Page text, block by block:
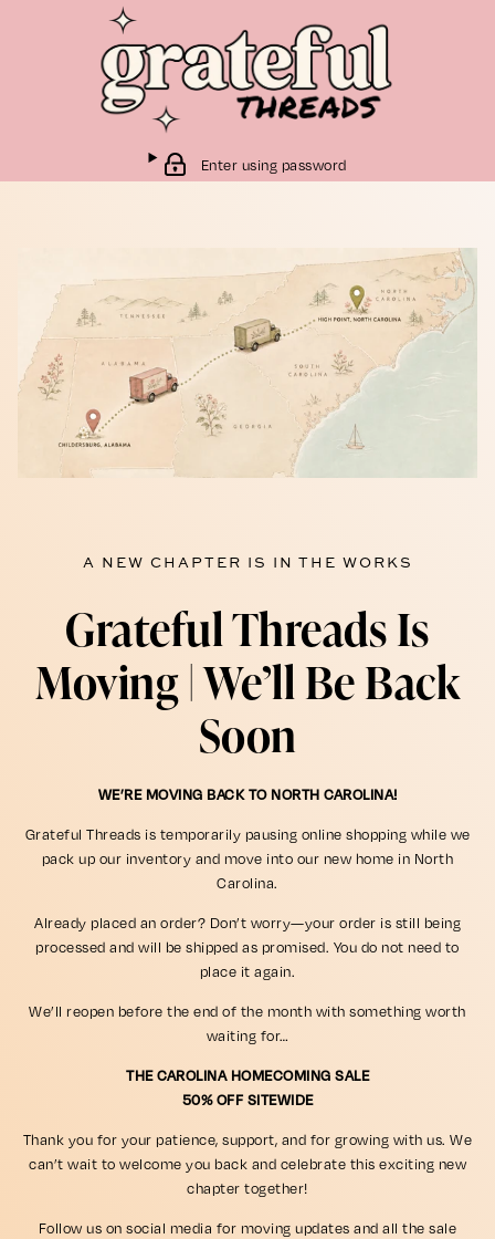
Enter using password
A NEW CHAPTER IS IN THE WORKS
Grateful Threads Is
Moving | We’ll Be Back
Soon
WE’RE MOVING BACK TO NORTH CAROLINA!
Grateful Threads is temporarily pausing online shopping while we
pack up our inventory and move into our new home in North
Carolina.
Already placed an order? Don’t worry—your order is still being
processed and will be shipped as promised. You do not need to
place it again.
We’ll reopen before the end of the month with something worth
waiting for…
THE CAROLINA HOMECOMING SALE
50% OFF SITEWIDE
Thank you for your patience, support, and for growing with us. We
can’t wait to welcome you back and celebrate this exciting new
chapter together!
Follow us on social media for moving updates and all the sale